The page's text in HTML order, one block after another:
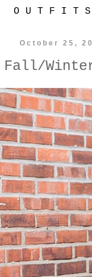
O U T F I T S
October 25,
Fall/